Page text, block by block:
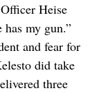
Heise
has my gun.”
and fear for
did take
three